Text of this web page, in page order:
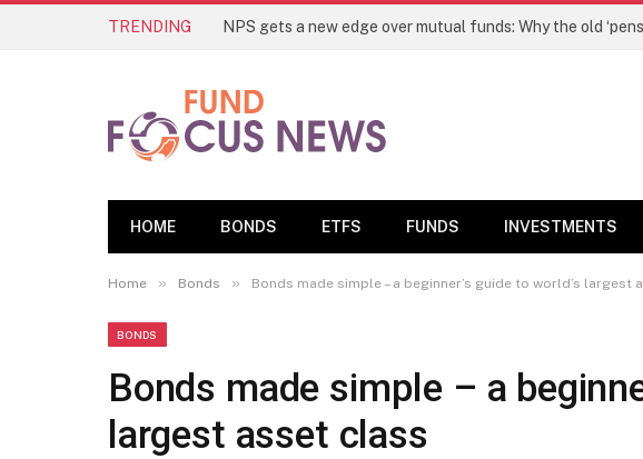
TRENDING
HOME BONDS ETFS FUNDS INVESTMENTS
Home » Bonds » Bonds made simple – a beginner’s guide to world’s largest
BONDS
Bonds made simple – a
largest asset class